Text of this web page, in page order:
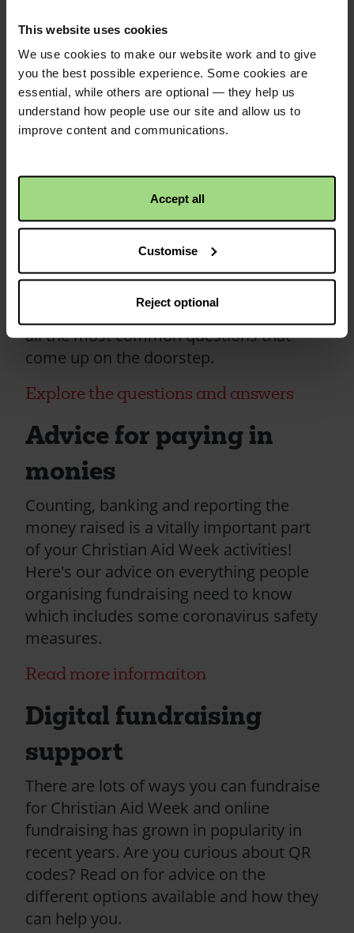
This website uses cookies
We use cookies to make our website work and to give
you the best possible experience. Some cookies are
essential, while others are optional — they help us
understand how people use our site and allow us to
improve content and communications.
Accept all
Customise
Reject optional
collections
Everything you need to know about
keeping safe whilst collecting.
Read more
questions on the
doorstep
Not sure what to say when asked for
and how we work? We’ve got answers to
all the most common questions that
come up on the doorstep.
Explore the questions and answers
Advice for paying in
monies
Counting, banking and reporting the
money raised is a vitally important part
of your Christian Aid Week activities!
Here's our advice on everything people
organising fundraising need to know
which includes some coronavirus safety
measures.
Read more informaiton
Digital fundraising
support
There are lots of ways you can fundraise
for Christian Aid Week and online
fundraising has grown in popularity in
recent years. Are you curious about QR
codes? Read on for advice on the
different options available and how they
can help you.